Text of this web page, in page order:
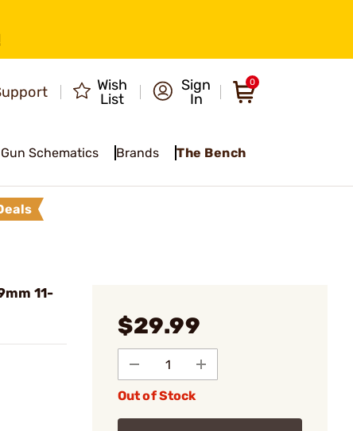
Wish
List
Sign
In
0
Gun Schematics Brands The Bench
11-
$29.99
Out of Stock